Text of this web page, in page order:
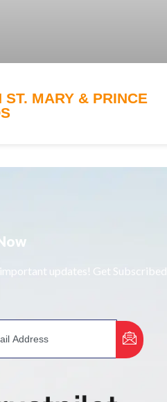
ST. MARY & PRINCE
important updates! Get Subscribed